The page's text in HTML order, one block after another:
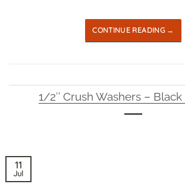
CONTINUE READING →
1/2″ Crush Washers – Black
11
Jul